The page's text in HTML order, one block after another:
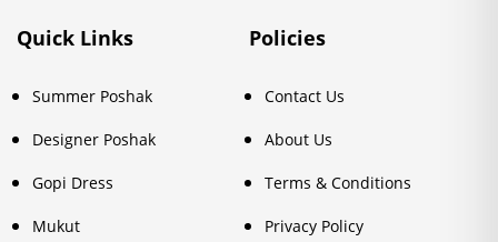
Quick Links
Summer Poshak
Designer Poshak
Gopi Dress
Mukut
Policies
Contact Us
About Us
Terms & Conditions
Privacy Policy